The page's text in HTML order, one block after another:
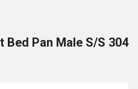
Pan Male S/S 304